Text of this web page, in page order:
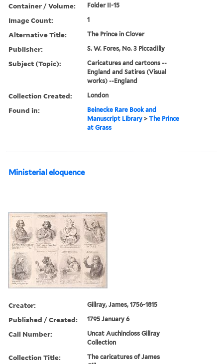
Container / Volume: Folder II-15
Image Count: 1
Alternative Title: The Prince in Clover
Publisher: S. W. Fores, No. 3 Piccadilly
Subject (Topic):
Caricatures and cartoons --
England and Satires (Visual
works) --England
Collection Created: London
Found in:
Beinecke Rare Book and
Manuscript Library >The Prince
at Grass
Ministerial eloquence
Creator: Gillray, James, 1756-1815
Published / Created: 1795 January 6
Call Number:
Uncat Auchincloss Gillray
Collection
Collection Title:
The caricatures of James